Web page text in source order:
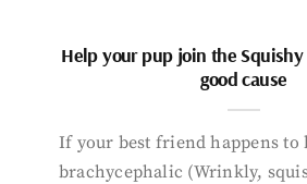
Help your pup join the Squishy
good cause
If your best friend happens to
brachycephalic (Wrinkly,